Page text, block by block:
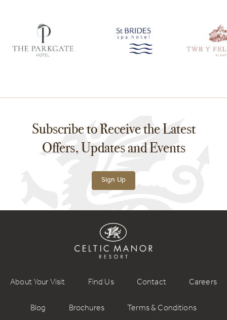
Subscribe to Receive the Latest
Offers, Updates and Events
Sign Up
About Your Visit Find Us Contact Careers
Blog Brochures Terms & Conditions